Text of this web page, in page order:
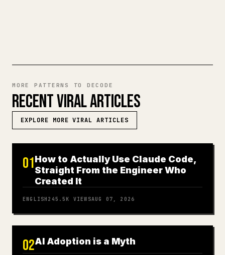
MORE PATTERNS TO DECODE
RECENT VIRAL ARTICLES
EXPLORE MORE VIRAL ARTICLES
01How to Actually Use Claude Code,
Straight From the Engineer Who
Created It
ENGLISH 245.5K VIEWSAUG 07, 2026
02AI Adoption is a Myth